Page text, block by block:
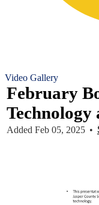
Video Gallery
February
Technology
Added Feb 05, 2025 •